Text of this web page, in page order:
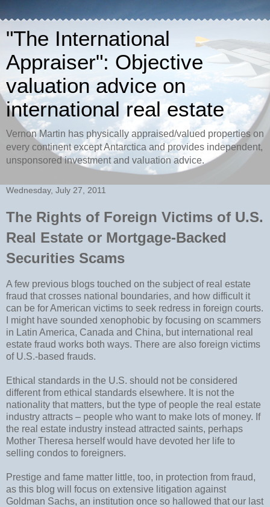
"The International
Appraiser": Objective
valuation advice on
international real estate
Vernon Martin has physically appraised/valued properties on
every continent except Antarctica and provides independent,
unsponsored investment and valuation advice.
Wednesday, July 27, 2011
The Rights of Foreign Victims of U.S.
Real Estate or Mortgage-Backed
Securities Scams
A few previous blogs touched on the subject of real estate
fraud that crosses national boundaries, and how difficult it
can be for American victims to seek redress in foreign courts.
I might have sounded xenophobic by focusing on scammers
in Latin America, Canada and China, but international real
estate fraud works both ways. There are also foreign victims
of U.S.-based frauds.
Ethical standards in the U.S. should not be considered
different from ethical standards elsewhere. It is not the
nationality that matters, but the type of people the real estate
industry attracts – people who want to make lots of money. If
the real estate industry instead attracted saints, perhaps
Mother Theresa herself would have devoted her life to
selling condos to foreigners.
Prestige and fame matter little, too, in protection from fraud,
as this blog will focus on extensive litigation against
Goldman Sachs, an institution once so hallowed that our last